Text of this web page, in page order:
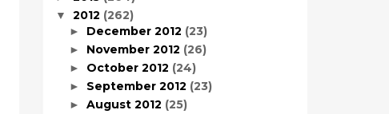
▼ 2012 (262)
► December 2012 (23)
► November 2012 (26)
► October 2012 (24)
► September 2012 (23)
► August 2012 (25)